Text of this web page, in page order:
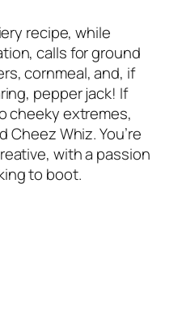
recipe, while
calls for ground
cornmeal, and, if
pepper jack! If
cheeky extremes,
Whiz. You’re
with a passion
to boot.